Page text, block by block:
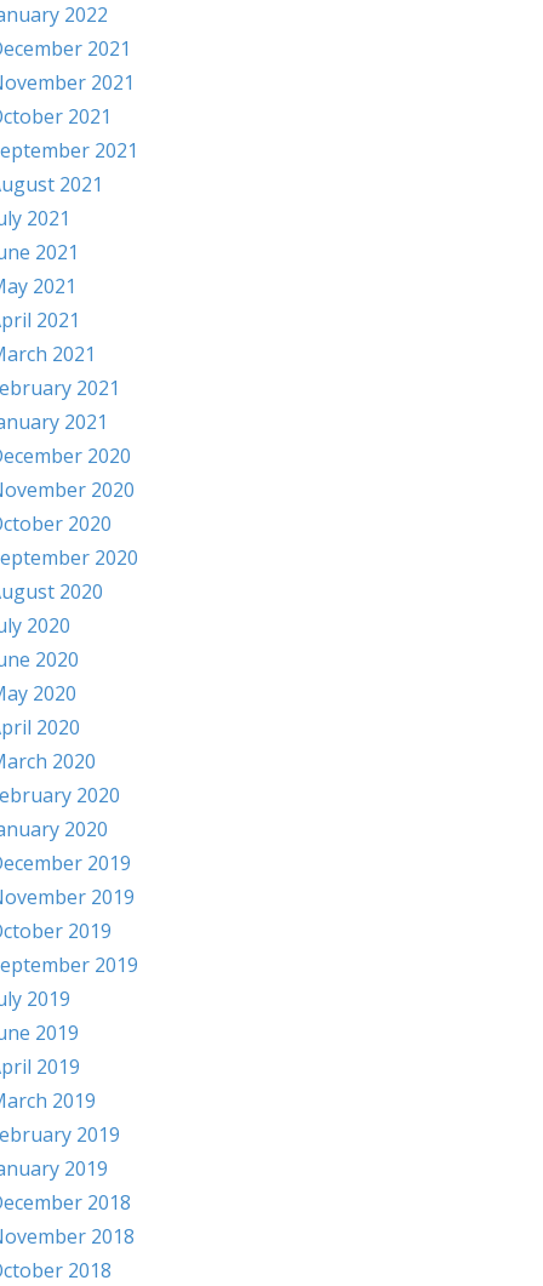
2022
2021
2021
2021
2021
2021
2021
2021
2021
2021
2021
2021
2021
2020
2020
2020
2020
2020
2020
2020
2020
2020
2020
2020
2020
2019
2019
2019
2019
2019
2019
2019
2019
2019
2019
2018
2018
2018